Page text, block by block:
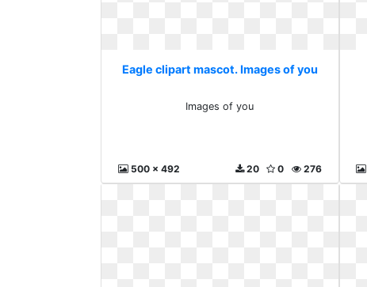
Eagle clipart mascot. Images of you
Images of you
500 x 492 276
0
20